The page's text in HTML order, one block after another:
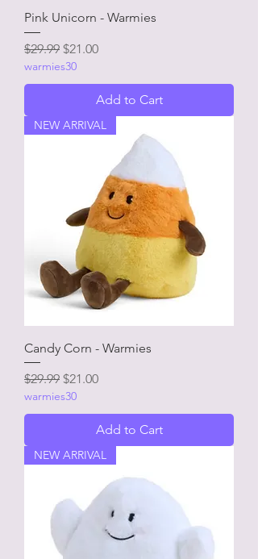
Pink Unicorn - Warmies
Regular Price
$29.99 Sale Price
$21.00
warmies30
Add to Cart
NEW ARRIVAL
Candy Corn - Warmies
Regular Price
$29.99 Sale Price
$21.00
warmies30
Add to Cart
NEW ARRIVAL